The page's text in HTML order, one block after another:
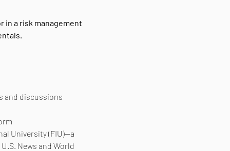
in a risk management
and discussions
University (FIU)—a
News and World